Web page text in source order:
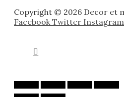
Copyright © 2026 Decor et
Facebook Twitter Instagram